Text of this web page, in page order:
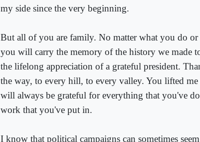
my side since the very beginning.
But all of you are family. No matter what you do
you will carry the memory of the history we made
the lifelong appreciation of a grateful president.
the way, to every hill, to every valley. You lifted
will always be grateful for everything that you've
work that you've put in.
I know that political campaigns can sometimes